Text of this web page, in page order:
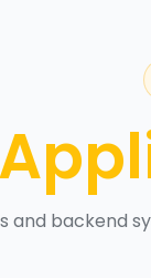
backend